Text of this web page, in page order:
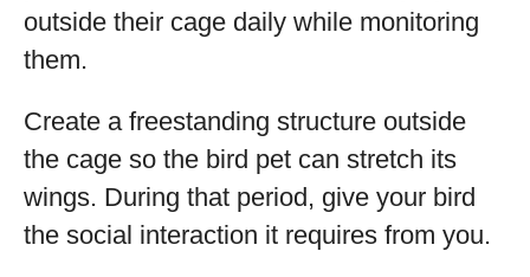
outside their cage daily while monitoring
them.
Create a freestanding structure outside
the cage so the bird pet can stretch its
wings. During that period, give your bird
the social interaction it requires from you.